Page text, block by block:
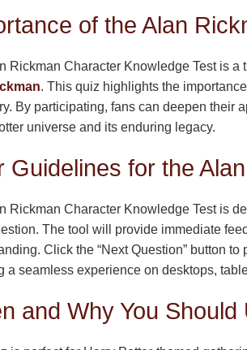
of the Alan
Rickman Character Knowledge Test is
. This quiz highlights the
By participating, fans can deepen their
universe and its enduring legacy.
Guidelines for the
Rickman Character Knowledge Test is
The tool will provide immediate
Click the “Next Question” button
a seamless experience on desktops,
and Why You